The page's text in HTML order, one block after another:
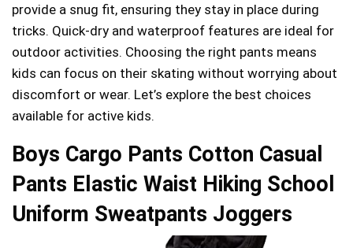
provide a snug fit, ensuring they stay in place during
tricks. Quick-dry and waterproof features are ideal for
outdoor activities. Choosing the right pants means
kids can focus on their skating without worrying about
discomfort or wear. Let’s explore the best choices
available for active kids.
Boys Cargo Pants Cotton Casual
Pants Elastic Waist Hiking School
Uniform Sweatpants Joggers